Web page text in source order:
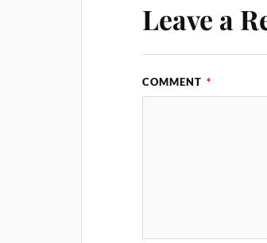
Leave a
COMMENT *